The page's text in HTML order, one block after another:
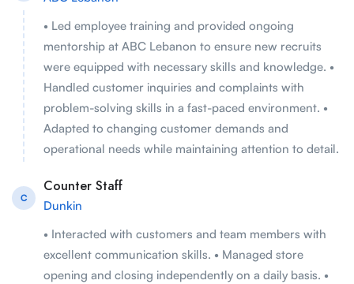
• Led employee training and provided ongoing
mentorship at ABC Lebanon to ensure new recruits
were equipped with necessary skills and knowledge. •
Handled customer inquiries and complaints with
problem-solving skills in a fast-paced environment. •
Adapted to changing customer demands and
operational needs while maintaining attention to detail.
C
Counter Staff
Dunkin
• Interacted with customers and team members with
excellent communication skills. • Managed store
opening and closing independently on a daily basis. •